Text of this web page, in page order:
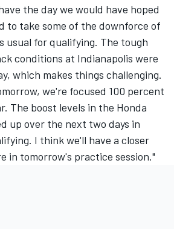
the day we would have hoped
to take some of the downforce of
usual for qualifying. The tough
conditions at Indianapolis were
which makes things challenging.
we're focused 100 percent
The boost levels in the Honda
up over the next two days in
I think we'll have a closer
in tomorrow's practice session."